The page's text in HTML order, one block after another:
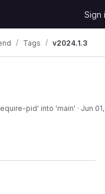
Sign
Tags v2024.1.3
pid' into 'main' · Jun